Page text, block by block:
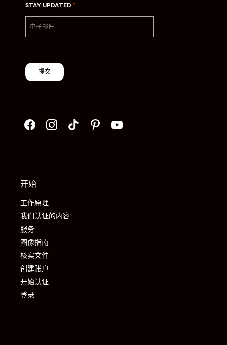
STAY UPDATED *
提交
开始
工作原理
我们认证的内容
服务
图像指南
核实文件
创建账户
开始认证
登录